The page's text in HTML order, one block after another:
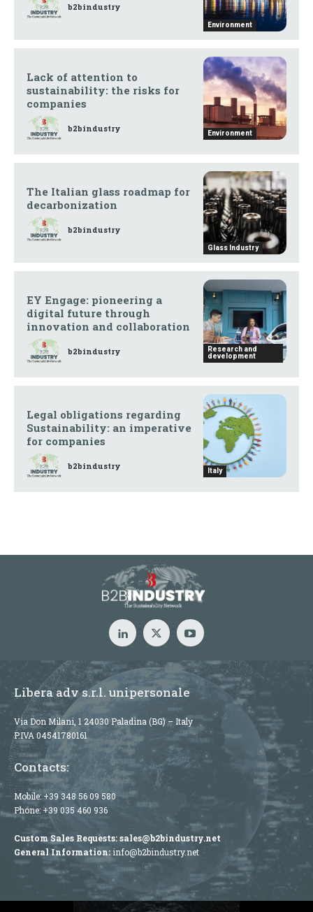
Environment
b2bindustry
Environment
Lack of attention to
sustainability: the risks for
companies
b2bindustry
Glass Industry
The Italian glass roadmap for
decarbonization
b2bindustry
Research and
development
EY Engage: pioneering a
digital future through
innovation and collaboration
b2bindustry
Italy
Legal obligations regarding
Sustainability: an imperative
for companies
b2bindustry
Libera adv s.r.l. unipersonale
Via Don Milani, 1 24030 Paladina (BG) – Italy
P.IVA 04541780161
Contacts:
Mobile:+39 348 56 09 580
Phone: +39 035 460 936
Custom Sales Requests:sales@b2bindustry.net
General Information:info@b2bindustry.net